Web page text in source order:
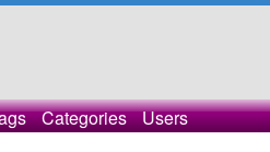
Categories Users